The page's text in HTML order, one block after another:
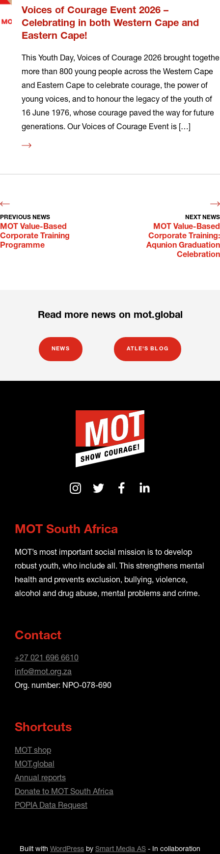
Voices of Courage Event 2026 –
Celebrating in both Western Cape and
Eastern Cape!
This Youth Day, Voices of Courage 2026 brought
more than 800 young people across the Western Cape
and Eastern Cape to celebrate courage, the power of
young voices, and to honour the legacy of the youth of
16 June 1976, whose courage paved the way for future
generations. Our Voices of Courage Event is […]
Read
PREVIOUS NEWS
MOT Value-Based
Corporate Training
Programme
NEXT NEWS
MOT Value-Based
Corporate Training:
Aqunion Graduation
Celebration
Read more news on mot.global
NEWS ATLE'S BLOG
MOT South Africa
MOT’s most important social mission is to develop
robust youth, who include all. This strengthens mental
health and prevents exclusion, bullying, violence,
alcohol and drug abuse, mental problems and crime.
Contact
+27 021 696 6610
info@mot.org.za
Org. number: NPO-078-690
Shortcuts
MOT shop
MOT.global
Annual reports
Donate to MOT South Africa
POPIA Data Request
Built with WordPress by Smart Media AS - In collaboration